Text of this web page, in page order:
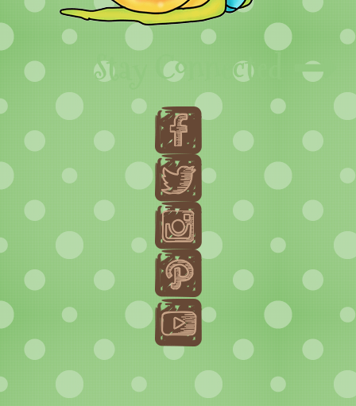
Stay Connected